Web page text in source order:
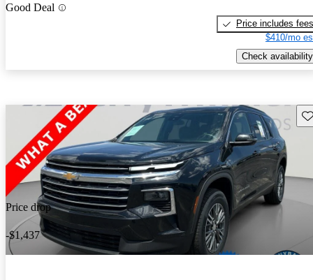
Good Deal
Price includes fees
$410/mo
Check availability
Price drop
-$1,437